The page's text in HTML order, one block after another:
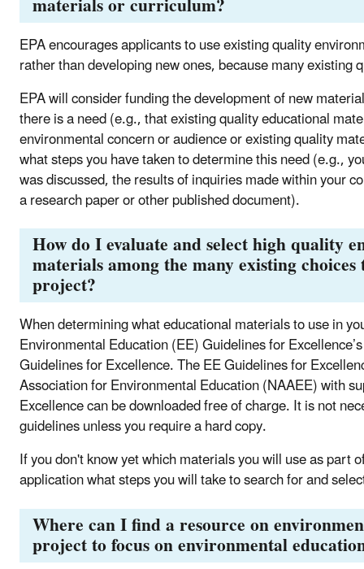
EPA encourages applicants to use existing quality
rather than developing new ones, because many
EPA will consider funding the development of new
there is a need (e.g., that existing quality educational
environmental concern or audience or existing quality
what steps you have taken to determine this need (e.g.,
was discussed, the results of inquiries made within your
a research paper or other published document).
How do I evaluate and select high quality
materials among the many existing
project?
When determining what educational materials to use in
Environmental Education (EE) Guidelines for
Guidelines for Excellence. The EE Guidelines for
Association for Environmental Education (NAAEE) with
Excellence can be downloaded free of charge. It is not
guidelines unless you require a hard copy.
If you don't know yet which materials you will use as part
application what steps you will take to search for and
Where can I find a resource on
project to focus on environmental